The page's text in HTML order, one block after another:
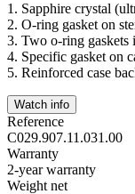
1. Sapphire crystal
2. O-ring gasket on
3. Two o-ring gaskets
4. Specific gasket on
5. Reinforced case
Watch info
Reference
C029.907.11.031.00
Warranty
2-year warranty
Weight net